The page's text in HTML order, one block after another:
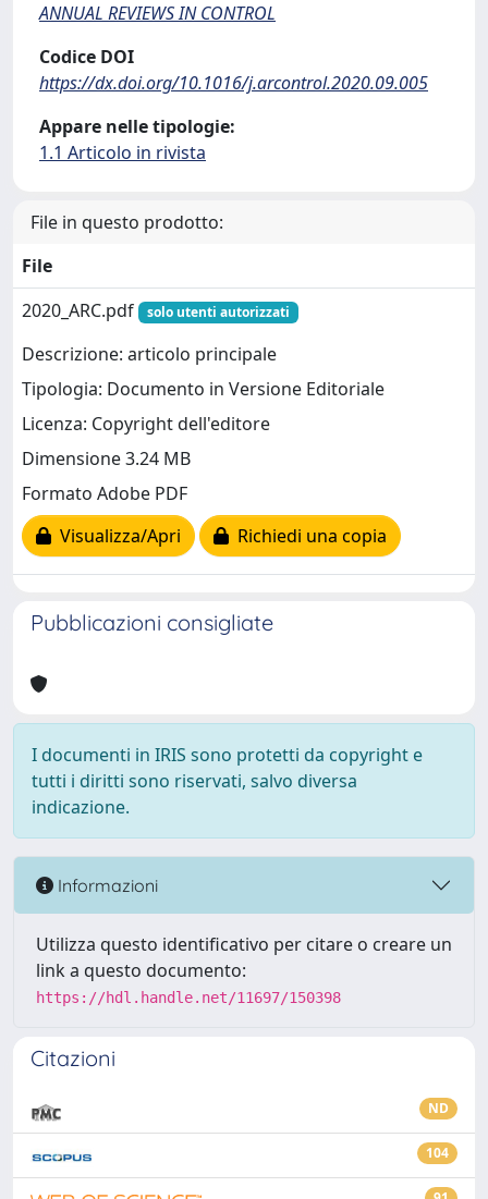
ANNUAL REVIEWS IN CONTROL
Codice DOI
https://dx.doi.org/10.1016/j.arcontrol.2020.09.005
Appare nelle tipologie:
1.1 Articolo in rivista
File in questo prodotto:
File
2020_ARC.pdf
solo utenti autorizzati
Descrizione: articolo principale
Tipologia: Documento in Versione Editoriale
Licenza: Copyright dell'editore
Dimensione 3.24 MB
Formato Adobe PDF
Visualizza/Apri
Richiedi una copia
Pubblicazioni consigliate
I documenti in IRIS sono protetti da copyright e
tutti i diritti sono riservati, salvo diversa
indicazione.
Informazioni
Utilizza questo identificativo per citare o creare un
link a questo documento:
https://hdl.handle.net/11697/150398
Citazioni
ND
104